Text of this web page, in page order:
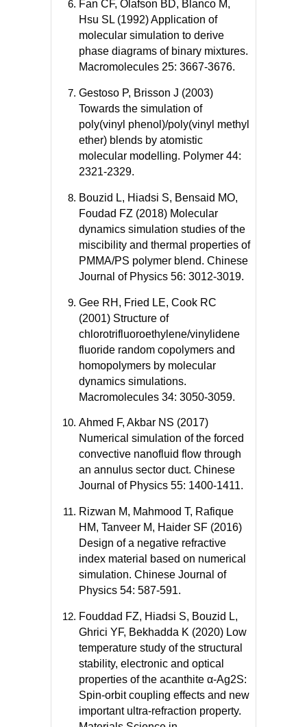
Fan CF, Olafson BD, Blanco M,
Hsu SL (1992) Application of
molecular simulation to derive
phase diagrams of binary mixtures.
Macromolecules 25: 3667-3676.
Gestoso P, Brisson J (2003)
Towards the simulation of
poly(vinyl phenol)/poly(vinyl methyl
ether) blends by atomistic
molecular modelling. Polymer 44:
2321-2329.
Bouzid L, Hiadsi S, Bensaid MO,
Foudad FZ (2018) Molecular
dynamics simulation studies of the
miscibility and thermal properties of
PMMA/PS polymer blend. Chinese
Journal of Physics 56: 3012-3019.
Gee RH, Fried LE, Cook RC
(2001) Structure of
chlorotrifluoroethylene/vinylidene
fluoride random copolymers and
homopolymers by molecular
dynamics simulations.
Macromolecules 34: 3050-3059.
Ahmed F, Akbar NS (2017)
Numerical simulation of the forced
convective nanofluid flow through
an annulus sector duct. Chinese
Journal of Physics 55: 1400-1411.
Rizwan M, Mahmood T, Rafique
HM, Tanveer M, Haider SF (2016)
Design of a negative refractive
index material based on numerical
simulation. Chinese Journal of
Physics 54: 587-591.
Fouddad FZ, Hiadsi S, Bouzid L,
Ghrici YF, Bekhadda K (2020) Low
temperature study of the structural
stability, electronic and optical
properties of the acanthite α-Ag2S:
Spin-orbit coupling effects and new
important ultra-refraction property.